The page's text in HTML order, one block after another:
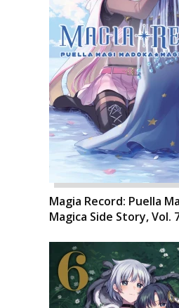
Magia Record: Puella
Magica Side Story, Vol.